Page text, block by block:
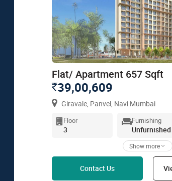
Flat/ Apartment 657 Sqft
`39,00,609
Giravale, Panvel, Navi Mumbai
Floor
3
Furnishing
Unfurnished
Show more
Contact Us